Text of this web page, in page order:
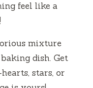
feel like a
mixture
dish. Get
stars, or